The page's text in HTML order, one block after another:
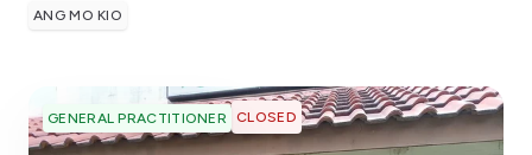
ANG MO KIO
GENERAL PRACTITIONER CLOSED